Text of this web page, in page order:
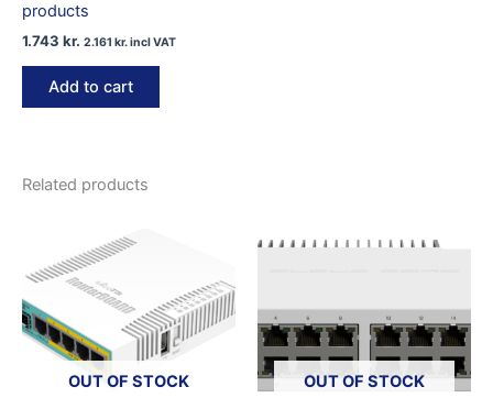
products
1.743 kr. 2.161 kr.incl VAT
Add to cart
Related products
OUT OF STOCK OUT OF STOCK